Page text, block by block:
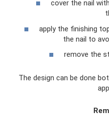
cover the nail
apply the finishing
the nail to
remove the
The design can be done